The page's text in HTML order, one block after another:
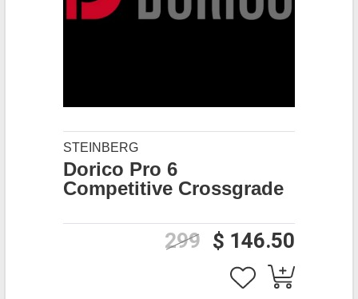
STEINBERG
Dorico Pro 6
Competitive Crossgrade
$ 146.50
299